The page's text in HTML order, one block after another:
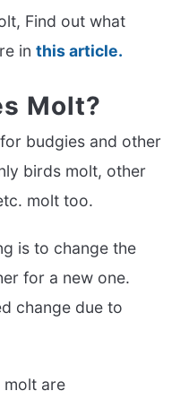
Find out what
in this article.
Molt?
budgies and other
birds molt, other
molt too.
is to change the
for a new one.
change due to
molt are